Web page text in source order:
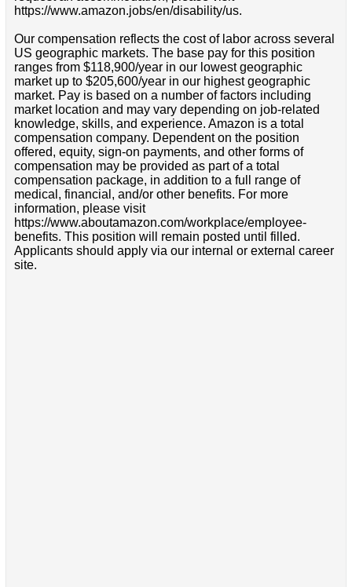
https://www.amazon.jobs/en/disability/us.
Our compensation reflects the cost of labor across several
US geographic markets. The base pay for this position
ranges from $118,900/year in our lowest geographic
market up to $205,600/year in our highest geographic
market. Pay is based on a number of factors including
market location and may vary depending on job-related
knowledge, skills, and experience. Amazon is a total
compensation company. Dependent on the position
offered, equity, sign-on payments, and other forms of
compensation may be provided as part of a total
compensation package, in addition to a full range of
medical, financial, and/or other benefits. For more
information, please visit
https://www.aboutamazon.com/workplace/employee-
benefits. This position will remain posted until filled.
Applicants should apply via our internal or external career
site.